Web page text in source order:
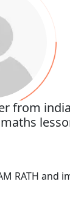
from india
RATH and
of 5 years